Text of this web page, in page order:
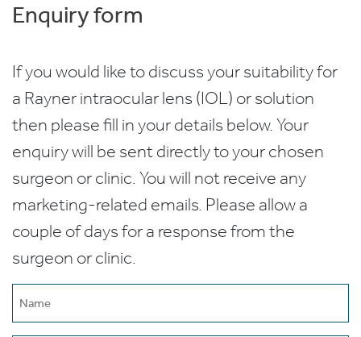
Enquiry form
If you would like to discuss your suitability for
a Rayner intraocular lens (IOL) or solution
then please fill in your details below. Your
enquiry will be sent directly to your chosen
surgeon or clinic. You will not receive any
marketing-related emails. Please allow a
couple of days for a response from the
surgeon or clinic.